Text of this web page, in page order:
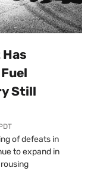
Still
of defeats in
to expand in